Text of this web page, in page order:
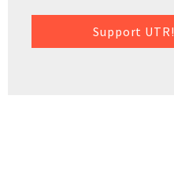
Support UTR!